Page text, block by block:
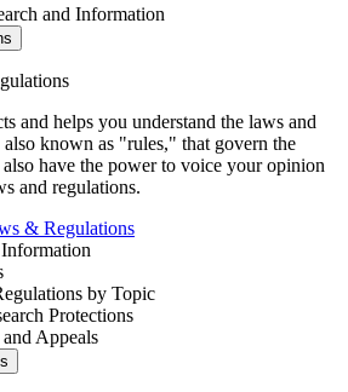
and Information
and helps you understand the laws and
also known as "rules," that govern the
have the power to voice your opinion
and regulations.
& Regulations
by Topic
Protections
Appeals